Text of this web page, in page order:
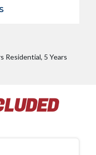
Residential, 5 Years